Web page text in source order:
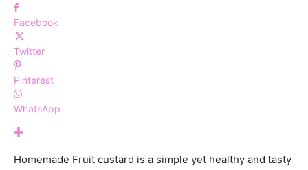
Facebook
Twitter
Pinterest
WhatsApp
Homemade Fruit custard is a simple yet healthy and tasty